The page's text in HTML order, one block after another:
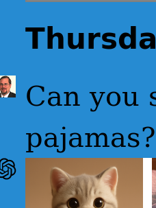
Can you